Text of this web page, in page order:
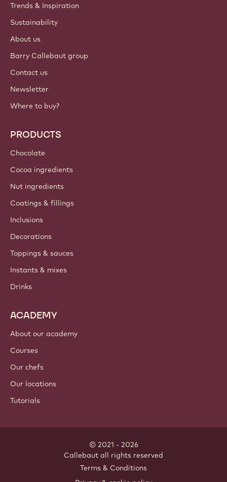
Trends & Inspiration
Sustainability
About us
Barry Callebaut group
Contact us
Newsletter
Where to buy?
PRODUCTS
Chocolate
Cocoa ingredients
Nut ingredients
Coatings & fillings
Inclusions
Decorations
Toppings & sauces
Instants & mixes
Drinks
ACADEMY
About our academy
Courses
Our chefs
Our locations
Tutorials
© 2021 - 2026
Callebaut all rights reserved
Terms & Conditions